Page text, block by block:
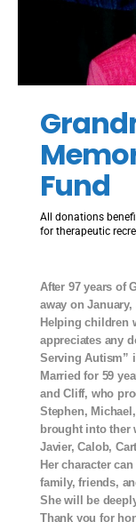
Fund
All donations
for therapeutic
After 97 years of
away on January,
Helping children
appreciates any
Serving Autism”
Married for 59
and Cliff, who
Stephen,
brought into ther
Javier, Calob,
Her character
family, friends,
She will be
Thank you for